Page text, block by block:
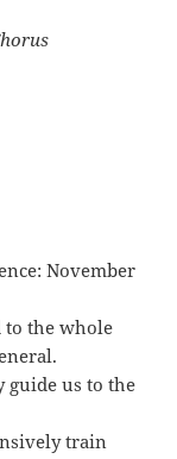
November
to the whole
us to the
train